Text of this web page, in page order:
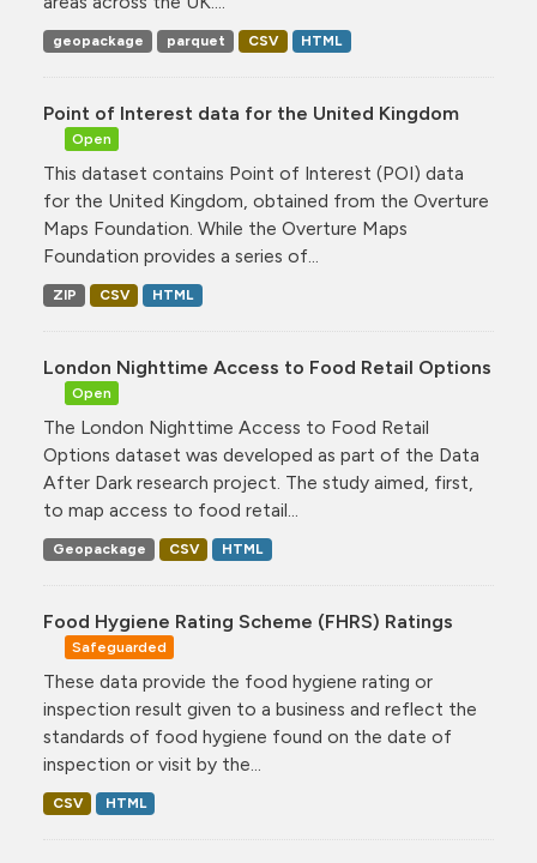
geopackage parquet CSV HTML
Point of Interest data for the United Kingdom
Open
This dataset contains Point of Interest (POI) data
for the United Kingdom, obtained from the Overture
Maps Foundation. While the Overture Maps
Foundation provides a series of...
ZIP CSV HTML
London Nighttime Access to Food Retail Options
Open
The London Nighttime Access to Food Retail
Options dataset was developed as part of the Data
After Dark research project. The study aimed, first,
to map access to food retail...
Geopackage CSV HTML
Food Hygiene Rating Scheme (FHRS) Ratings
Safeguarded
These data provide the food hygiene rating or
inspection result given to a business and reflect the
standards of food hygiene found on the date of
inspection or visit by the...
CSV HTML